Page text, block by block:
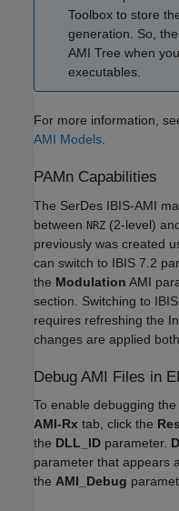
Toolbox to store
generation. So,
AMI Tree when
executables.
For more information,
AMI Models.
PAMn Capabilities
The SerDes IBIS-AMI
between NRZ (2-level)
previously was created
can switch to IBIS 7.2
the Modulation AMI
section. Switching to
requires refreshing the
changes are applied
Debug AMI Files in
To enable debugging
AMI-Rx tab, click the
the DLL_ID parameter.
parameter that appears
the AMI_Debug